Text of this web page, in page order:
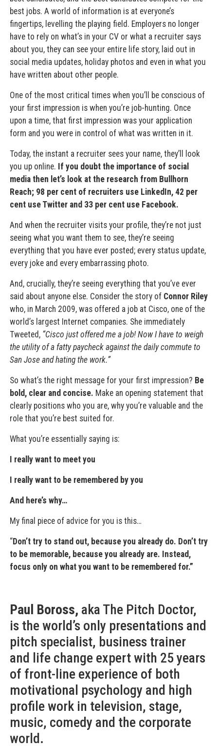
best jobs. A world of information is at everyone’s
fingertips, levelling the playing field. Employers no longer
have to rely on what’s in your CV or what a recruiter says
about you, they can see your entire life story, laid out in
social media updates, holiday photos and even in what you
have written about other people.
One of the most critical times when you’ll be conscious of
your first impression is when you’re job-hunting. Once
upon a time, that first impression was your application
form and you were in control of what was written in it.
Today, the instant a recruiter sees your name, they’ll look
you up online. If you doubt the importance of social
media then let’s look at the research from Bullhorn
Reach; 98 per cent of recruiters use LinkedIn, 42 per
cent use Twitter and 33 per cent use Facebook.
And when the recruiter visits your profile, they’re not just
seeing what you want them to see, they’re seeing
everything that you have ever posted; every status update,
every joke and every embarrassing photo.
And, crucially, they’re seeing everything that you’ve ever
said about anyone else. Consider the story of Connor Riley
who, in March 2009, was offered a job at Cisco, one of the
world’s largest Internet companies. She immediately
Tweeted, “Cisco just offered me a job! Now I have to weigh
the utility of a fatty paycheck against the daily commute to
San Jose and hating the work.”
So what’s the right message for your first impression? Be
bold, clear and concise. Make an opening statement that
clearly positions who you are, why you’re valuable and the
role that you’re best suited for.
What you’re essentially saying is:
I really want to meet you
I really want to be remembered by you
And here’s why…
My final piece of advice for you is this…
“Don’t try to stand out, because you already do. Don’t try
to be memorable, because you already are. Instead,
focus only on what you want to be remembered for.”
Paul Boross, aka The Pitch Doctor,
is the world’s only presentations and
pitch specialist, business trainer
and life change expert with 25 years
of front-line experience of both
motivational psychology and high
profile work in television, stage,
music, comedy and the corporate
world.